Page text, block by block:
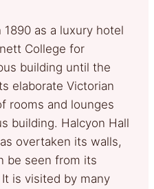
1890 as a luxury hotel
College for
building until the
elaborate Victorian
rooms and lounges
building. Halcyon Hall
overtaken its walls,
be seen from its
is visited by many